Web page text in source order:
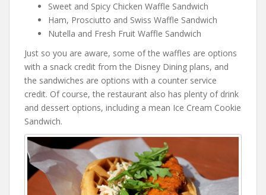
Sweet and Spicy Chicken Waffle Sandwich
Ham, Prosciutto and Swiss Waffle Sandwich
Nutella and Fresh Fruit Waffle Sandwich
Just so you are aware, some of the waffles are options
with a snack credit from the Disney Dining plans, and
the sandwiches are options with a counter service
credit. Of course, the restaurant also has plenty of drink
and dessert options, including a mean Ice Cream Cookie
Sandwich.